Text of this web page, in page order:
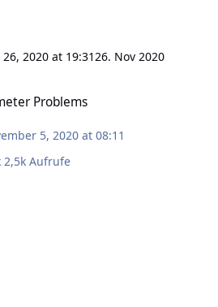
2020 at 19:31 26. Nov 2020
Problems
5, 2020 at 08:11
2,5k Aufrufe